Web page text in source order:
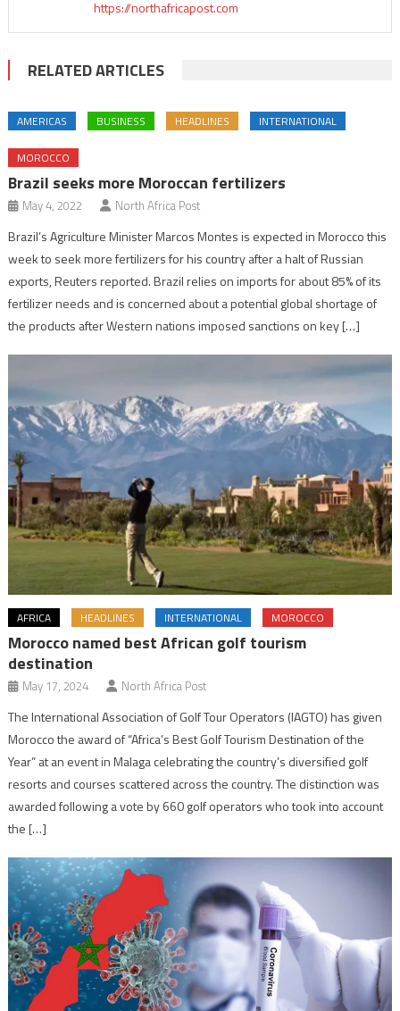
https://northafricapost.com
RELATED ARTICLES
AMERICAS BUSINESS HEADLINES INTERNATIONAL
MOROCCO
Brazil seeks more Moroccan fertilizers
May 4, 2022 North Africa Post
Brazil’s Agriculture Minister Marcos Montes is expected in Morocco this
week to seek more fertilizers for his country after a halt of Russian
exports, Reuters reported. Brazil relies on imports for about 85% of its
fertilizer needs and is concerned about a potential global shortage of
the products after Western nations imposed sanctions on key […]
AFRICA HEADLINES INTERNATIONAL MOROCCO
Morocco named best African golf tourism
destination
May 17, 2024 North Africa Post
The International Association of Golf Tour Operators (IAGTO) has given
Morocco the award of “Africa’s Best Golf Tourism Destination of the
Year” at an event in Malaga celebrating the country’s diversified golf
resorts and courses scattered across the country. The distinction was
awarded following a vote by 660 golf operators who took into account
the […]